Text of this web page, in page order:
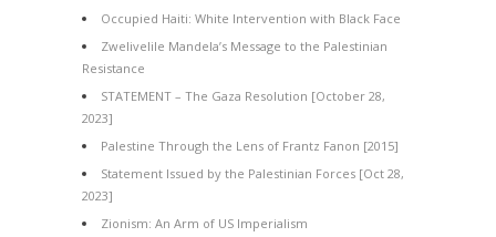
Occupied Haiti: White Intervention with Black Face
Zwelivelile Mandela’s Message to the Palestinian
Resistance
STATEMENT – The Gaza Resolution [October 28,
2023]
Palestine Through the Lens of Frantz Fanon [2015]
Statement Issued by the Palestinian Forces [Oct 28,
2023]
Zionism: An Arm of US Imperialism